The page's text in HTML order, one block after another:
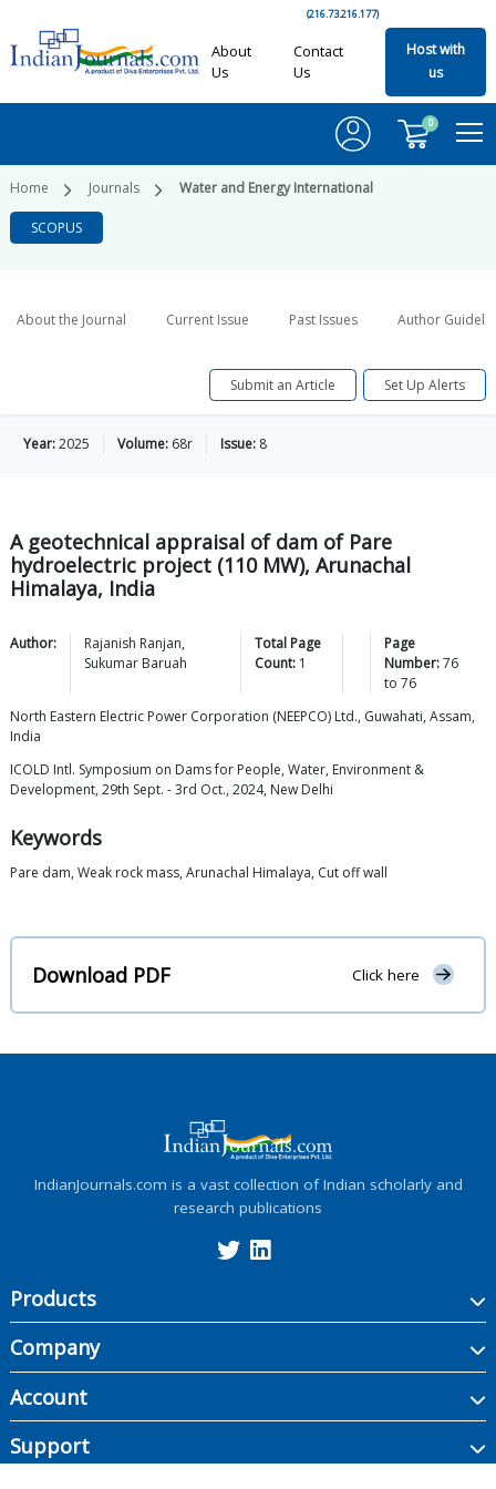
(216.73.216.177)
About
Us
Contact
Us
Host with
us
0
Home Journals Water and Energy International
SCOPUS
About the Journal Current Issue Past Issues Author
Submit an Article Set Up Alerts
Year:2025 Volume: 68r Issue: 8
A geotechnical appraisal of dam of Pare
hydroelectric project (110 MW), Arunachal
Himalaya, India
Author: Rajanish Ranjan,
Sukumar Baruah
Total Page
Count: 1
Page
Number: 76
to76
North Eastern Electric Power Corporation (NEEPCO) Ltd., Guwahati, Assam,
India
ICOLD Intl. Symposium on Dams for People, Water, Environment &
Development, 29th Sept. - 3rd Oct., 2024, New Delhi
Keywords
Pare dam, Weak rock mass, Arunachal Himalaya, Cut off wall
Download PDF Click here
IndianJournals.com is a vast collection of Indian scholarly and
research publications
Products
Company
Account
Support